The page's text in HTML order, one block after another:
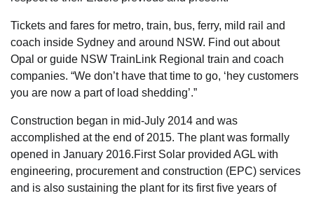
Tickets and fares for metro, train, bus, ferry, mild rail and
coach inside Sydney and around NSW. Find out about
Opal or guide NSW TrainLink Regional train and coach
companies. “We don’t have that time to go, ‘hey customers
you are now a part of load shedding’.”
Construction began in mid-July 2014 and was
accomplished at the end of 2015. The plant was formally
opened in January 2016.First Solar provided AGL with
engineering, procurement and construction (EPC) services
and is also sustaining the plant for its first five years of